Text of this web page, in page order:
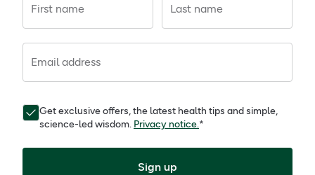
First name Last name
Email address
Get exclusive offers, the latest health tips and simple,
science-led wisdom. Privacy notice.*
Sign up